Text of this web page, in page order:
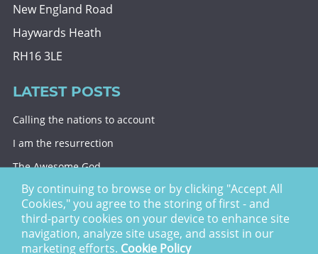
New England Road
Haywards Heath
RH16 3LE
LATEST POSTS
Calling the nations to account
I am the resurrection
The Awesome God
Division and decision
Eternal security
Christ Church Haywards Heath ©2026 | Registered
By continuing to browse or by clicking "Accept All
Cookies," you agree to the storing of first - and
third-party cookies on your device to enhance site
navigation, analyze site usage, and assist in our
marketing efforts. Cookie Policy